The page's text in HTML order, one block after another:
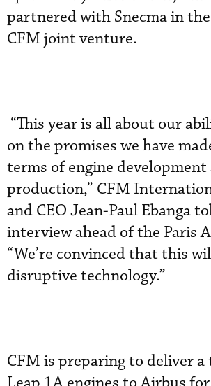
partnered with Snecma in
CFM joint venture.
“This year is all about our
on the promises we have
terms of engine development
production,” CFM
and CEO Jean-Paul Ebanga
interview ahead of the Paris
“We’re convinced that this
disruptive technology.”
CFM is preparing to deliver